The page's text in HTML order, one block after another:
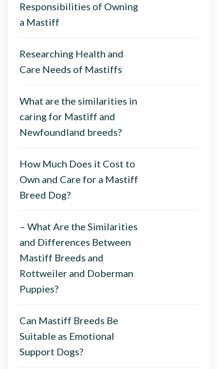
Responsibilities of Owning
a Mastiff
Researching Health and
Care Needs of Mastiffs
What are the similarities in
caring for Mastiff and
Newfoundland breeds?
How Much Does it Cost to
Own and Care for a Mastiff
Breed Dog?
– What Are the Similarities
and Differences Between
Mastiff Breeds and
Rottweiler and Doberman
Puppies?
Can Mastiff Breeds Be
Suitable as Emotional
Support Dogs?